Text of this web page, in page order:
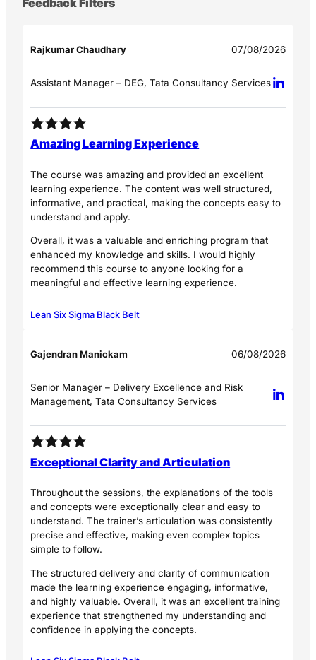
Feedback Filters
Rajkumar Chaudhary 07/08/2026
Assistant Manager – DEG, Tata Consultancy Services
Amazing Learning Experience
The course was amazing and provided an excellent
learning experience. The content was well structured,
informative, and practical, making the concepts easy to
understand and apply.
Overall, it was a valuable and enriching program that
enhanced my knowledge and skills. I would highly
recommend this course to anyone looking for a
meaningful and effective learning experience.
Lean Six Sigma Black Belt
Gajendran Manickam 06/08/2026
Senior Manager – Delivery Excellence and Risk
Management, Tata Consultancy Services
Exceptional Clarity and Articulation
Throughout the sessions, the explanations of the tools
and concepts were exceptionally clear and easy to
understand. The trainer’s articulation was consistently
precise and effective, making even complex topics
simple to follow.
The structured delivery and clarity of communication
made the learning experience engaging, informative,
and highly valuable. Overall, it was an excellent training
experience that strengthened my understanding and
confidence in applying the concepts.